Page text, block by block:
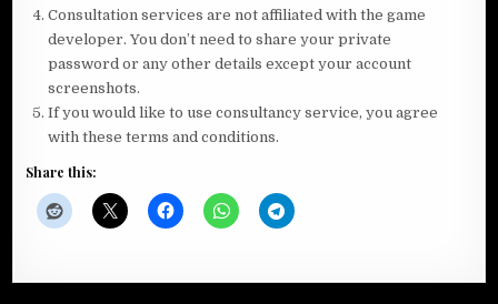
Consultation services are not affiliated with the game
developer. You don’t need to share your private
password or any other details except your account
screenshots.
If you would like to use consultancy service, you agree
with these terms and conditions.
Share this: